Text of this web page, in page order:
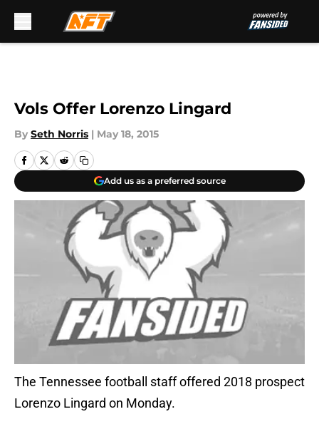
Vols Offer Lorenzo Lingard
By Seth Norris | May 18, 2015
Add us as a preferred source
The Tennessee football staff offered 2018 prospect
Lorenzo Lingard on Monday.